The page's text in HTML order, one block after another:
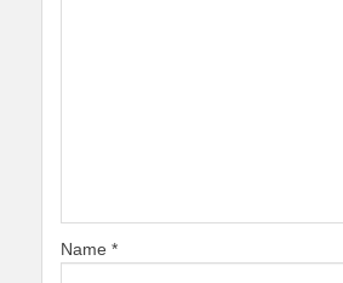
Name *